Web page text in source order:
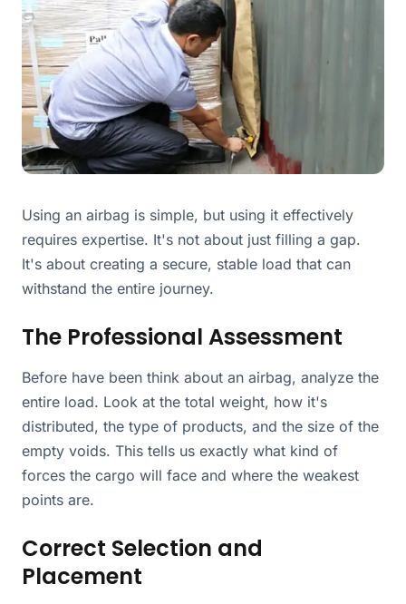
Using an airbag is simple, but using it effectively
requires expertise. It's not about just filling a gap.
It's about creating a secure, stable load that can
withstand the entire journey.
The Professional Assessment
Before have been think about an airbag, analyze the
entire load. Look at the total weight, how it's
distributed, the type of products, and the size of the
empty voids. This tells us exactly what kind of
forces the cargo will face and where the weakest
points are.
Correct Selection and
Placement